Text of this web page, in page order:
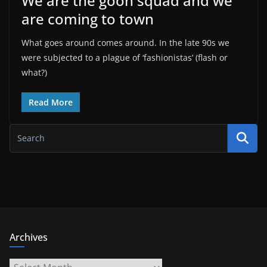
are coming to town
What goes around comes around. In the late 90s we
were subjected to a plague of ‘fashionistas’ (flash or
what?)
Read More
Archives